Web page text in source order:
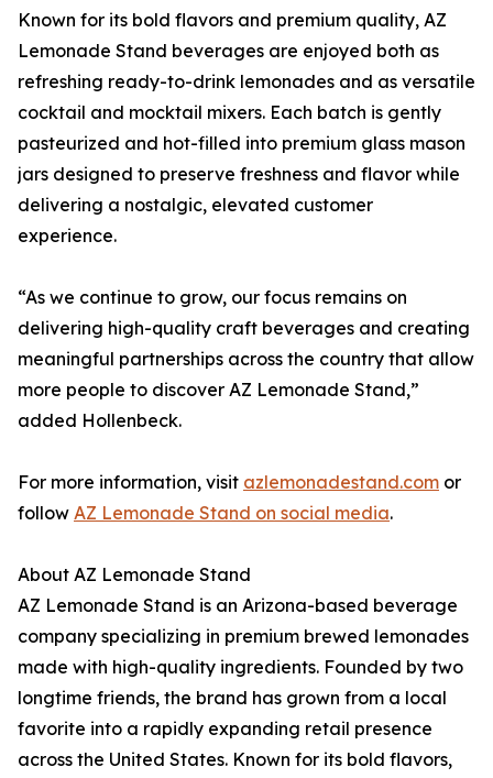
Known for its bold flavors and premium quality, AZ
Lemonade Stand beverages are enjoyed both as
refreshing ready-to-drink lemonades and as versatile
cocktail and mocktail mixers. Each batch is gently
pasteurized and hot-filled into premium glass mason
jars designed to preserve freshness and flavor while
delivering a nostalgic, elevated customer
experience.
“As we continue to grow, our focus remains on
delivering high-quality craft beverages and creating
meaningful partnerships across the country that allow
more people to discover AZ Lemonade Stand,”
added Hollenbeck.
For more information, visit azlemonadestand.com or
follow AZ Lemonade Stand on social media.
About AZ Lemonade Stand
AZ Lemonade Stand is an Arizona-based beverage
company specializing in premium brewed lemonades
made with high-quality ingredients. Founded by two
longtime friends, the brand has grown from a local
favorite into a rapidly expanding retail presence
across the United States. Known for its bold flavors,